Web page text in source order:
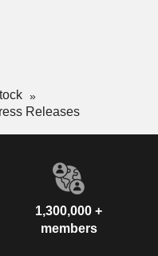
Releases
1,300,000 +
members